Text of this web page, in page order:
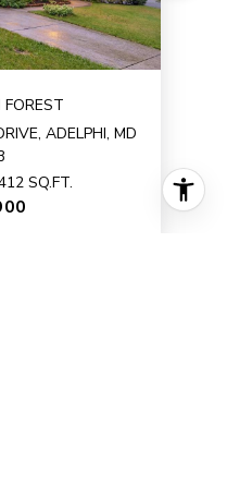
FOREST
ADELPHI, MD
SQ.FT.